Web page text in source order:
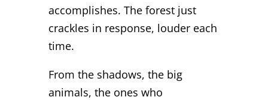
accomplishes. The forest just
crackles in response, louder each
time.
From the shadows, the big
animals, the ones who